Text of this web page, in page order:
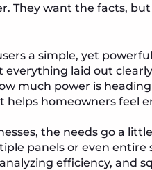
They want the facts,
a simple, yet
everything laid out
much power is
helps homeowners feel
the needs go a
panels or even entire
efficiency, and